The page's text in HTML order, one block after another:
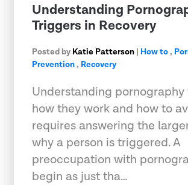
Understanding
Triggers in Recovery
Posted by Katie Patterson | How to,
Prevention, Recovery
Understanding
how they work and how to
requires answering the
why a person is triggered. A
preoccupation with
begin as just tha…